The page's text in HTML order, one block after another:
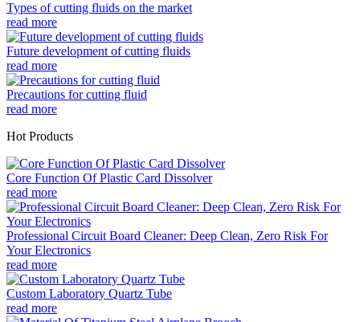
Types of cutting fluids on the market
read more
Future development of cutting fluids
read more
Precautions for cutting fluid
read more
Hot Products
Core Function Of Plastic Card Dissolver
read more
Professional Circuit Board Cleaner: Deep Clean, Zero Risk For
Your Electronics
read more
Custom Laboratory Quartz Tube
read more